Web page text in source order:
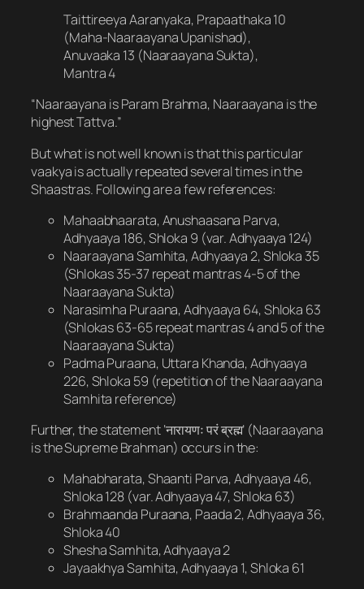
Taittireeya Aaranyaka, Prapaathaka 10
(Maha-Naaraayana Upanishad),
Anuvaaka 13 (Naaraayana Sukta),
Mantra 4
“Naaraayana is Param Brahma, Naaraayana is the
highest Tattva.”
But what is not well known is that this particular
vaakya is actually repeated several times in the
Shaastras. Following are a few references:
Mahaabhaarata, Anushaasana Parva,
Adhyaaya 186, Shloka 9 (var. Adhyaaya 124)
Naaraayana Samhita, Adhyaaya 2, Shloka 35
(Shlokas 35-37 repeat mantras 4-5 of the
Naaraayana Sukta)
Narasimha Puraana, Adhyaaya 64, Shloka 63
(Shlokas 63-65 repeat mantras 4 and 5 of the
Naaraayana Sukta)
Padma Puraana, Uttara Khanda, Adhyaaya
226, Shloka 59 (repetition of the Naaraayana
Samhita reference)
Further, the statement ‘नारायणः परं ब्रह्म’ (Naaraayana
is the Supreme Brahman) occurs in the:
Mahabharata, Shaanti Parva, Adhyaaya 46,
Shloka 128 (var. Adhyaaya 47, Shloka 63)
Brahmaanda Puraana, Paada 2, Adhyaaya 36,
Shloka 40
Shesha Samhita, Adhyaaya 2
Jayaakhya Samhita, Adhyaaya 1, Shloka 61